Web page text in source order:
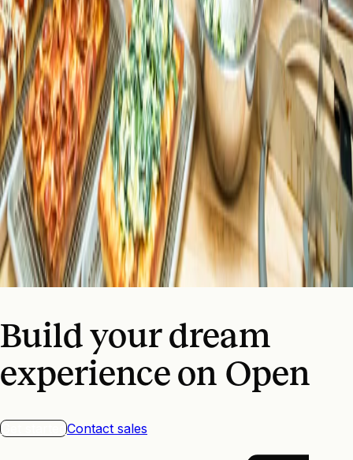
Flour Pizzeria moves from
disconnected systems to a seamless
AI-powered experience with Open
Square Pie Guys
Square Pie Guys grows app sales from
$0 to $2m/year
Build your dream
experience on Open
Get startedContact sales